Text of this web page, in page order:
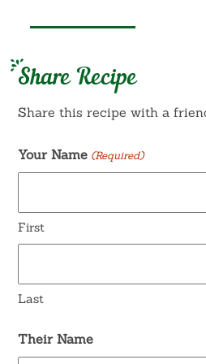
Share Recipe
Share this recipe with a
Your Name (Required)
First
Last
Their Name